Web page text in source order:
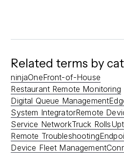
Related terms by
ninjaOneFront-of-House
Restaurant Remote Monitoring
Digital Queue Management
System IntegratorRemote
Service NetworkTruck Rolls
Remote Troubleshooting
Device Fleet Management